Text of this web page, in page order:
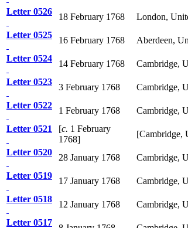
Letter 0526
18 February 1768 London,
Letter 0525
16 February 1768 Aberdeen,
Letter 0524
14 February 1768 Cambridge,
Letter 0523
3 February 1768 Cambridge,
Letter 0522
1 February 1768 Cambridge,
Letter 0521
[c. 1 February
1768]
[Cambridge,
Letter 0520
28 January 1768 Cambridge,
Letter 0519
17 January 1768 Cambridge,
Letter 0518
12 January 1768 Cambridge,
Letter 0517